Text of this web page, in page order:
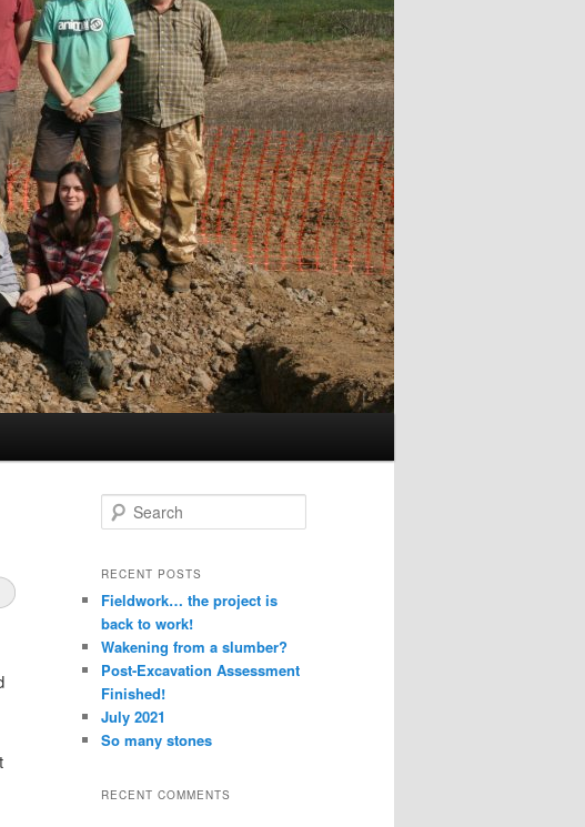
e
r
h
RECENT POSTS
Fieldwork… the project is
back to work!
Wakening from a slumber?
Post-Excavation Assessment
Finished!
July 2021
So many stones
RECENT COMMENTS